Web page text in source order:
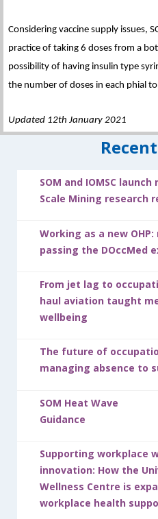
Considering vaccine supply issues,
practice of taking 6 doses from a
possibility of having insulin type
the number of doses in each phial
Updated 12th January 2021
SOM and IOMSC
Scale Mining research
Working as a new
passing the DOccMed
From jet lag to
haul aviation taught
wellbeing
The future of
managing absence to
SOM Heat Wave
Guidance
Supporting workplace
innovation: How the
Wellness Centre is
workplace health